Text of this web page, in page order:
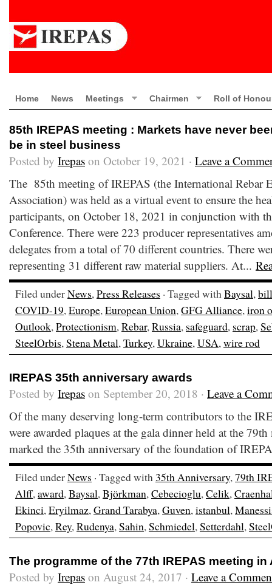
Home News Meetings Chairmen Roll of
85th IREPAS meeting : Markets have never
be in steel business
Posted by Irepas on October 19, 2021 · Leave a
The 85th meeting of IREPAS (the International Rebar
Association) was held as a virtual event to ensure the
participants, on October 18, 2021 in conjunction with
Conference. There were 223 producer representatives
delegates from a total of 70 different countries. There
representing 31 different raw material suppliers. At...
Filed underNews,Press Releases · Tagged withBaysal,
COVID-19,Europe,European Union,GFG Alliance,iron
Outlook,Protectionism,Rebar,Russia, safeguard, scrap,
SteelOrbis,Stena Metal,Turkey,Ukraine,USA,wire rod
IREPAS 35th anniversary awards
Posted by Irepas on September 20, 2018 · Leave a
Of the many deserving long-term contributors to the
were awarded plaques at the gala dinner held at the
marked the 35th anniversary of the foundation of
Filed underNews · Tagged with 35th Anniversary,79th
Alff,award,Baysal,Björkman,Cebecioglu,Celik,
Ekinci,Eryilmaz,Grand Tarabya,Guven,istanbul,
Popovic,Rey,Rudenya,Sahin,Schmiedel,Setterdahl,
The programme of the 77th IREPAS meeting in
Posted by Irepas on August 24, 2017 · Leave a